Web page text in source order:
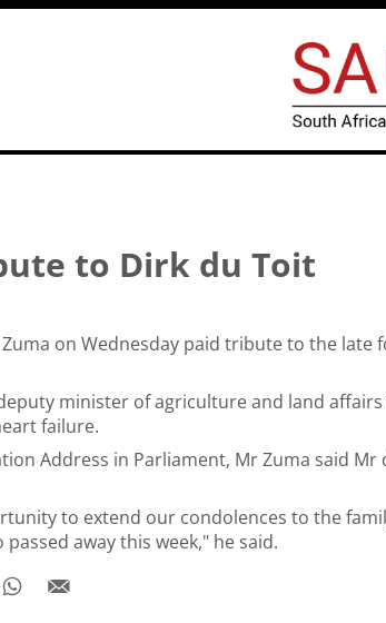
to Dirk du Toit
on Wednesday paid tribute to the
minister of agriculture and land
failure.
Address in Parliament, Mr Zuma said
to extend our condolences to the
away this week," he said.